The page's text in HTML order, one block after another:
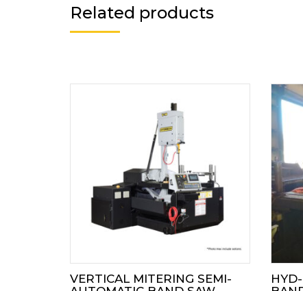
Related products
VERTICAL MITERING SEMI-